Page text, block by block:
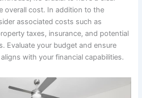
overall cost. In addition to the
associated costs such as
taxes, insurance, and potential
Evaluate your budget and ensure
with your financial capabilities.